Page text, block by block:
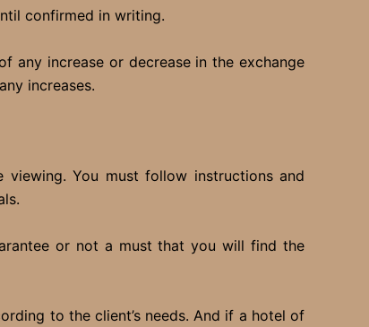
confirmed in writing.
any increase or decrease in the exchange
increases.
You must follow instructions and
or not a must that you will find the
to the client’s needs. And if a hotel of